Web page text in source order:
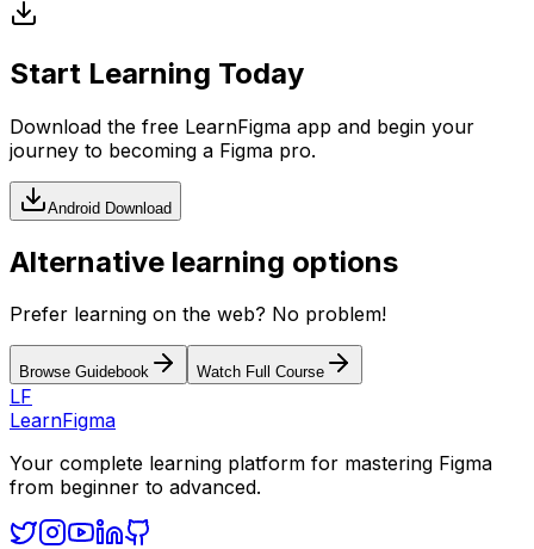
Start Learning Today
Download the free LearnFigma app and begin your
journey to becoming a Figma pro.
Android Download
Alternative learning options
Prefer learning on the web? No problem!
Browse Guidebook Watch Full Course
LF
LearnFigma
Your complete learning platform for mastering Figma
from beginner to advanced.